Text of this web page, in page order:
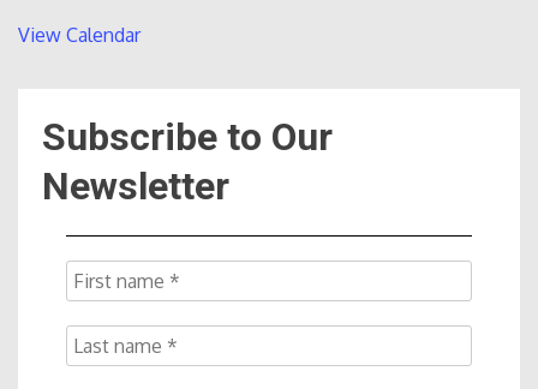
View Calendar
Subscribe to Our
Newsletter